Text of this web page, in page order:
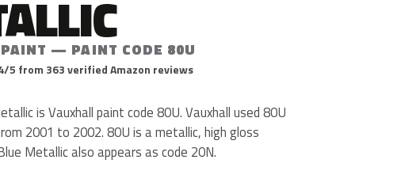
— PAINT CODE 80U
5 from 363 verified Amazon reviews
is Vauxhall paint code 80U. Vauxhall used 80U
2001 to 2002. 80U is a metallic, high gloss
Metallic also appears as code 20N.